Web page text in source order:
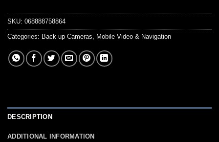
SKU: 068888758864
Categories: Back up Cameras, Mobile Video & Navigation
DESCRIPTION
ADDITIONAL INFORMATION